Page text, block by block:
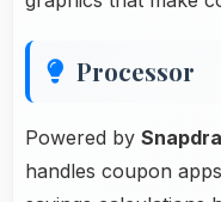
Processor
Powered by
handles coupon